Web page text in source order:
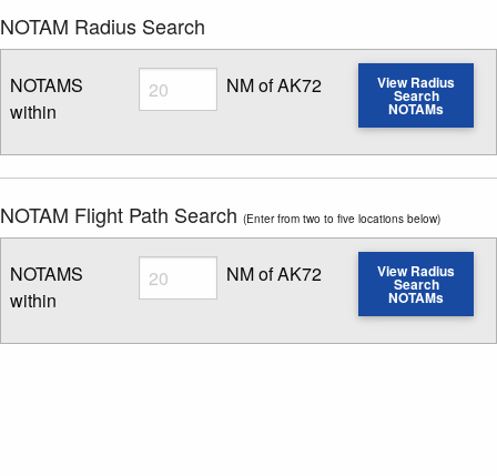
NOTAM Radius Search
NOTAMS
within
Radius
Enter NOTAM radius search distance
NM of AK72 View Radius
Search
NOTAMs
NOTAM Flight Path Search (Enter from two to five locations below)
NOTAMS
within
Radius
Enter NOTAM radius search distance
NM of AK72 View Radius
Search
NOTAMs